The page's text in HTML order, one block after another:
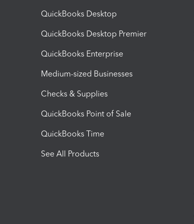
QuickBooks Desktop
QuickBooks Desktop Premier
QuickBooks Enterprise
Medium-sized Businesses
Checks & Supplies
QuickBooks Point of Sale
QuickBooks Time
See All Products